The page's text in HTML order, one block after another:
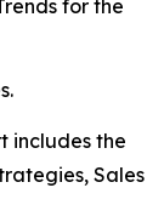
for the
includes the
Sales